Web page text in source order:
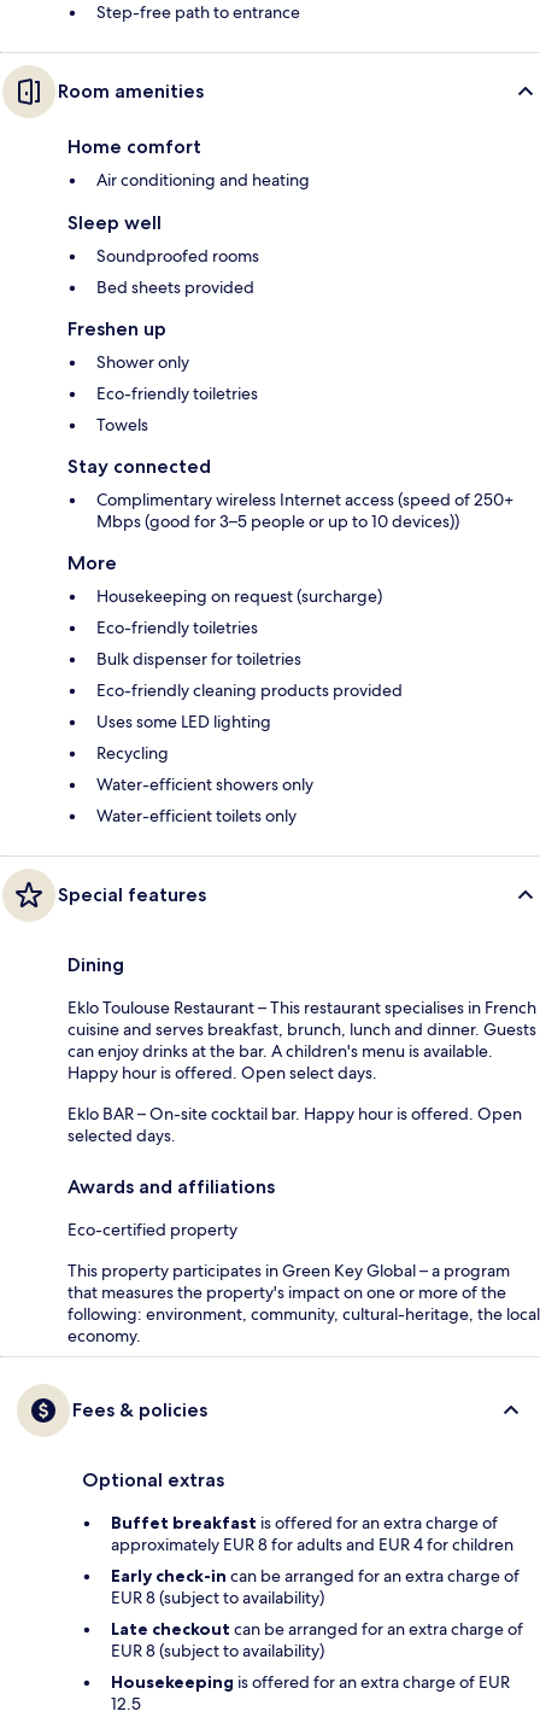
Step-free path to entrance
Room amenities
Home comfort
Air conditioning and heating
Sleep well
Soundproofed rooms
Bed sheets provided
Freshen up
Shower only
Eco-friendly toiletries
Towels
Stay connected
Complimentary wireless Internet access (speed of 250+
Mbps (good for 3–5 people or up to 10 devices))
More
Housekeeping on request (surcharge)
Eco-friendly toiletries
Bulk dispenser for toiletries
Eco-friendly cleaning products provided
Uses some LED lighting
Recycling
Water-efficient showers only
Water-efficient toilets only
Special features
Dining
Eklo Toulouse Restaurant – This restaurant specialises in French
cuisine and serves breakfast, brunch, lunch and dinner. Guests
can enjoy drinks at the bar. A children's menu is available.
Happy hour is offered. Open select days.
Eklo BAR – On-site cocktail bar. Happy hour is offered. Open
selected days.
Awards and affiliations
Eco-certified property
This property participates in Green Key Global – a program
that measures the property's impact on one or more of the
following: environment, community, cultural-heritage, the local
economy.
Fees & policies
Optional extras
Buffet breakfast is offered for an extra charge of
approximately EUR 8 for adults and EUR 4 for children
Early check-in can be arranged for an extra charge of
EUR 8 (subject to availability)
Late checkout can be arranged for an extra charge of
EUR 8 (subject to availability)
Housekeeping is offered for an extra charge of EUR
12.5